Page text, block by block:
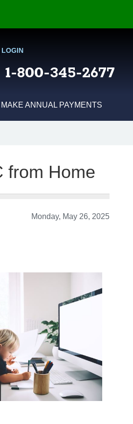
LOGIN
1-800-345-2677
MAKE ANNUAL PAYMENTS
from Home
Monday, May 26, 2025